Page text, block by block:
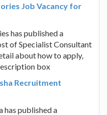
Job Vacancy for
has published a
of Specialist Consultant
about how to apply,
box
Recruitment
has published a